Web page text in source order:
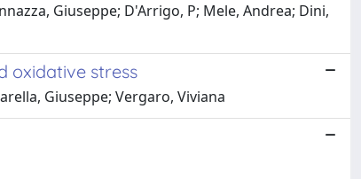
Giuseppe; D'Arrigo, P; Mele, Andrea; Dini,
oxidative stress
Giuseppe; Vergaro, Viviana